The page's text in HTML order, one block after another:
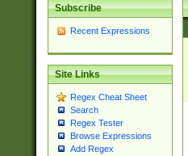
Subscribe
Recent Expressions
Site Links
Regex Cheat Sheet
Search
Regex Tester
Browse Expressions
Add Regex